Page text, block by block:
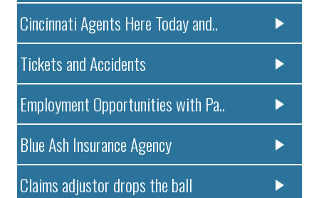
Cincinnati Agents Here Today and..
Tickets and Accidents
Employment Opportunities with Pa..
Blue Ash Insurance Agency
Claims adjustor drops the ball